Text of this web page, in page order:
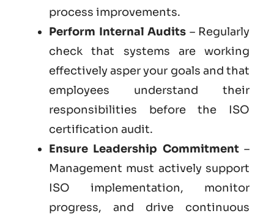
process improvements.
Perform Internal Audits – Regularly
check that systems are working
effectively asper your goals and that
employees understand their
responsibilities before the ISO
certification audit.
Ensure Leadership Commitment–
Management must actively support
ISO implementation, monitor
progress, and drive continuous